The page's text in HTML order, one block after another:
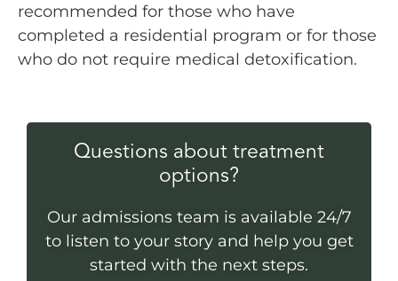
recommended for those who have
completed a residential program or for those
who do not require medical detoxification.
Questions about treatment
options?
Our admissions team is available 24/7
to listen to your story and help you get
started with the next steps.